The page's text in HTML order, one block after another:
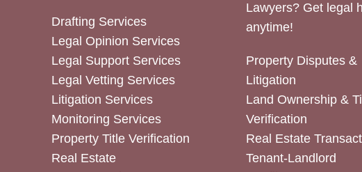
Drafting Services
Legal Opinion Services
Legal Support Services
Legal Vetting Services
Litigation Services
Monitoring Services
Property Title Verification
Real Estate
Lawyers? Get legal
anytime!
Property Disputes &
Litigation
Land Ownership &
Verification
Real Estate
Tenant-Landlord